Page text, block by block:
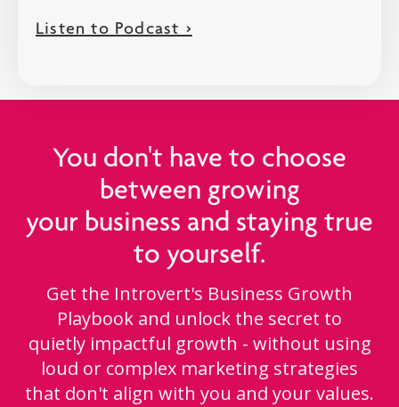
Listen to Podcast >
You don't have to choose
between growing
your business and staying true
to yourself.
Get the Introvert's Business Growth
Playbook and unlock the secret to
quietly impactful growth - without using
loud or complex marketing strategies
that don't align with you and your values.